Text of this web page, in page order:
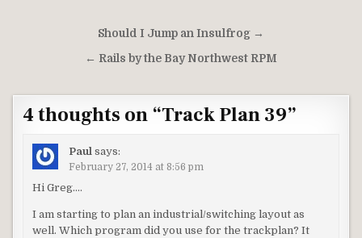
navigation
Should I Jump an Insulfrog →
← Rails by the Bay Northwest RPM
4 thoughts on “Track Plan 39”
Paul says:
February 27, 2014 at 8:56 pm
Hi Greg….
I am starting to plan an industrial/switching layout as
well. Which program did you use for the trackplan? It